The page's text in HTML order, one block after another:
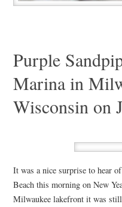
Purple
Marina in
Wisconsin on
It was a nice surprise to hear
Beach this morning on New
Milwaukee lakefront it was